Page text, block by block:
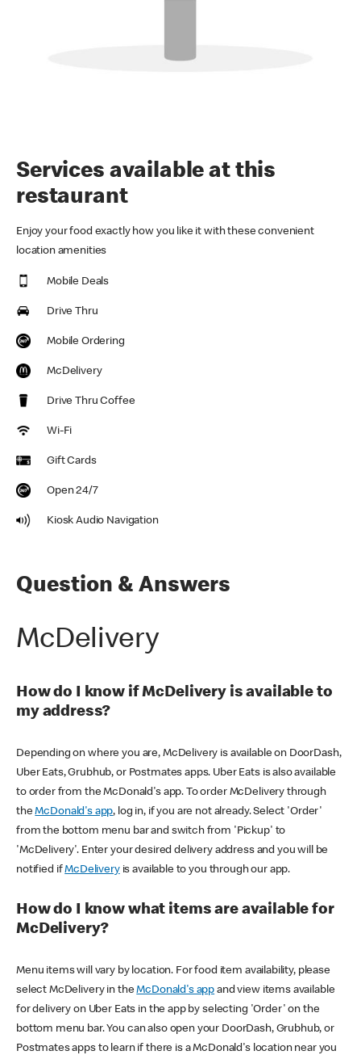
Services available at this
restaurant
Enjoy your food exactly how you like it with these convenient
location amenities
Mobile Deals
Drive Thru
Mobile Ordering
McDelivery
Drive Thru Coffee
Wi-Fi
Gift Cards
Open 24/7
Kiosk Audio Navigation
Question & Answers
McDelivery
How do I know if McDelivery is available to
my address?
Depending on where you are, McDelivery is available on DoorDash,
Uber Eats, Grubhub, or Postmates apps. Uber Eats is also available
to order from the McDonald's app. To order McDelivery through
theMcDonald's app, log in, if you are not already. Select 'Order'
from the bottom menu bar and switch from 'Pickup' to
'McDelivery'. Enter your desired delivery address and you will be
notified ifMcDeliveryis available to you through our app.
How do I know what items are available for
McDelivery?
Menu items will vary by location. For food item availability, please
select McDelivery in theMcDonald's app and view items available
for delivery on Uber Eats in the app by selecting 'Order' on the
bottom menu bar. You can also open your DoorDash, Grubhub, or
Postmates apps to learn if there is a McDonald's location near you